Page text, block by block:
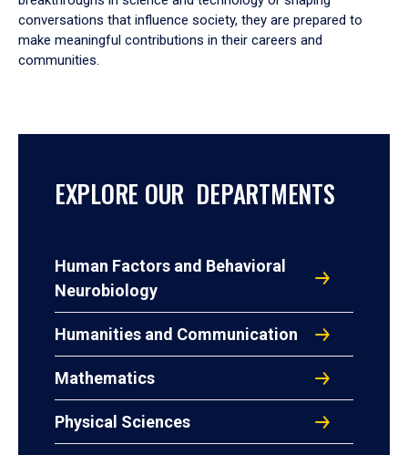
conversations that influence society, they are prepared to
make meaningful contributions in their careers and
communities.
EXPLORE OUR DEPARTMENTS
Human Factors and Behavioral
Neurobiology
Humanities and Communication
Mathematics
Physical Sciences